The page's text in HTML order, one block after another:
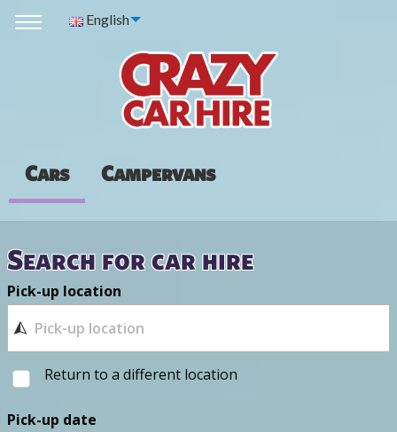
English
Cars Campervans
Search for car hire
Pick-up location
Return to a different location
Pick-up date